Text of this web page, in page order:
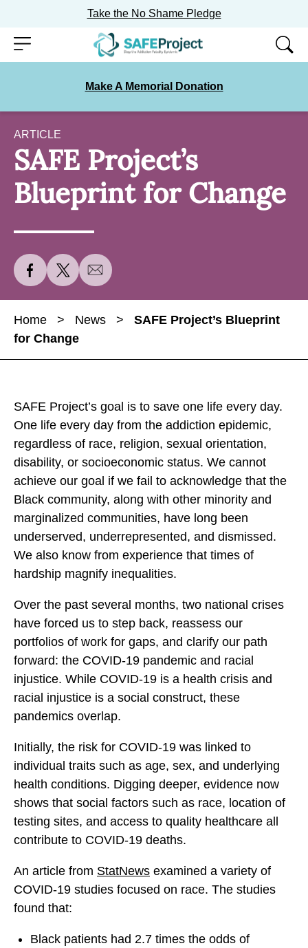
Take the No Shame Pledge
SkipMenu
Make A Memorial Donation
ARTICLE
SAFE Project’s
Blueprint for Change
S
h
r
e
S
F
E
P
r
o
j
e
c
t
’
B
l
u
e
p
r
i
t
f
o
r
C
h
a
n
g
S
h
r
e
S
F
E
P
r
o
j
e
c
t
’
B
l
u
e
p
r
i
t
f
o
r
C
h
a
n
g
t
S
h
r
S
F
B
l
u
e
p
r
i
t
f
o
r
C
h
b
Home > News >
SAFE Project’s Blueprint
for Change
SAFE Project’s goal is to save one life every day.
One life every day from the addiction epidemic,
regardless of race, religion, sexual orientation,
disability, or socioeconomic status. We cannot
achieve our goal if we fail to acknowledge that the
Black community, along with other minority and
marginalized communities, have long been
underserved, underrepresented, and dismissed.
We also know from experience that times of
hardship magnify inequalities.
Over the past several months, two national crises
have forced us to step back, reassess our
portfolios of work for gaps, and clarify our path
forward: the COVID-19 pandemic and racial
injustice. While COVID-19 is a health crisis and
racial injustice is a social construct, these
pandemics overlap.
Initially, the risk for COVID-19 was linked to
individual traits such as age, sex, and underlying
health conditions. Digging deeper, evidence now
shows that social factors such as race, location of
testing sites, and access to quality healthcare all
contribute to COVID-19 deaths.
An article from StatNews examined a variety of
COVID-19 studies focused on race. The studies
found that:
Black patients had 2.7 times the odds of